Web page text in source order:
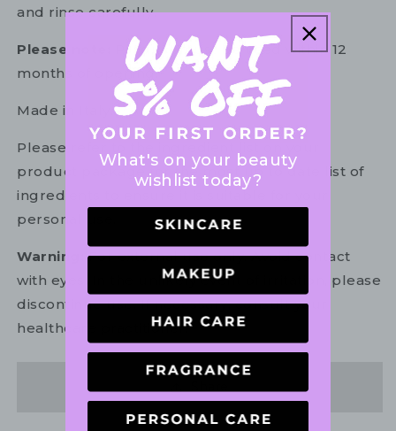
and rinse carefully.
Please note:
Product must be used within 12
months of opening.
Made in Italy.
Please refer to the ingredient list on your
product package for the most up to date list of
ingredients to ensure it is suitable for your
personal use.
Warning:
For external use only. Avoid contact
with eyes. In the unlikely event of irritation, please
discontinue use. If necessary, consult your
healthcare practitioner.
What's on your beauty
wishlist today?